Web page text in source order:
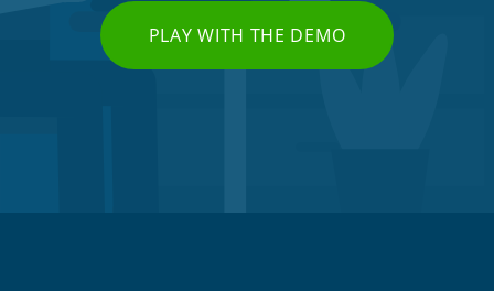
PLAY WITH THE DEMO